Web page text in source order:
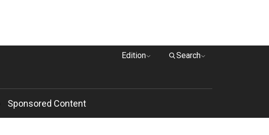
Edition Search
Sponsored Content